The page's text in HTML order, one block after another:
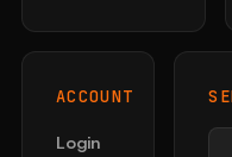
ACCOUNT
Login